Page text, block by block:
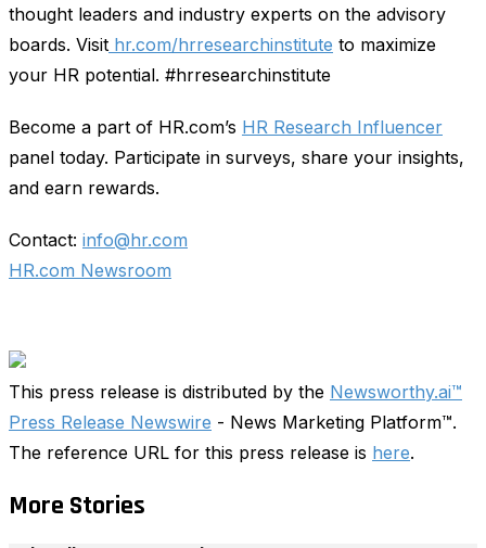
thought leaders and industry experts on the advisory
boards. Visit hr.com/hrresearchinstitute to maximize
your HR potential. #hrresearchinstitute
Become a part of HR.com’s HR Research Influencer
panel today. Participate in surveys, share your insights,
and earn rewards.
Contact: info@hr.com
HR.com Newsroom
This press release is distributed by the Newsworthy.ai™
Press Release Newswire - News Marketing Platform™.
The reference URL for this press release is here.
More Stories